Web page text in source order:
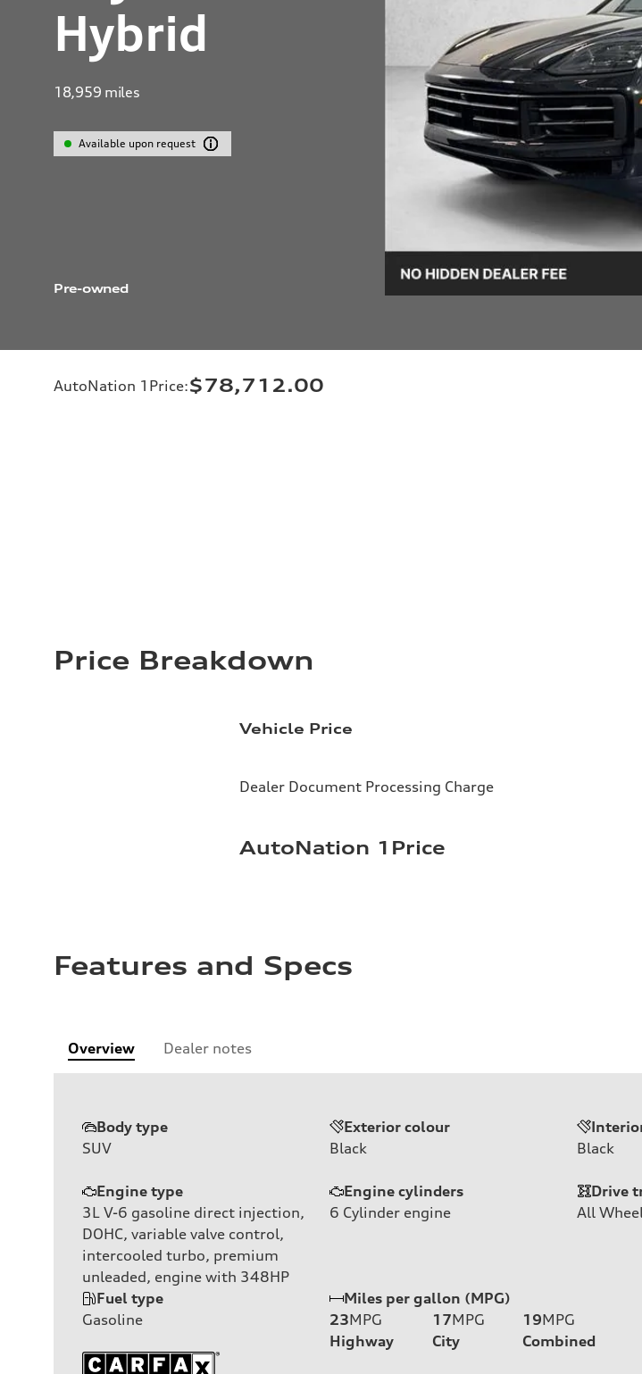
Hybrid
18,959 miles
Available upon request
Pre-owned
AutoNation 1Price:$78,712.00
Price Breakdown
Vehicle Price
Dealer Document Processing Charge
AutoNation 1Price
Features and Specs
Overview Dealer notes
Body type
SUV
Exterior colour
Black
Black
Engine type
3L V-6 gasoline direct injection,
DOHC, variable valve control,
intercooled turbo, premium
unleaded, engine with 348HP
Engine cylinders
6 Cylinder engine
Drive
All
Fuel type
Gasoline
Miles per gallon (MPG)
23MPG
Highway
17MPG
City
19MPG
Combined